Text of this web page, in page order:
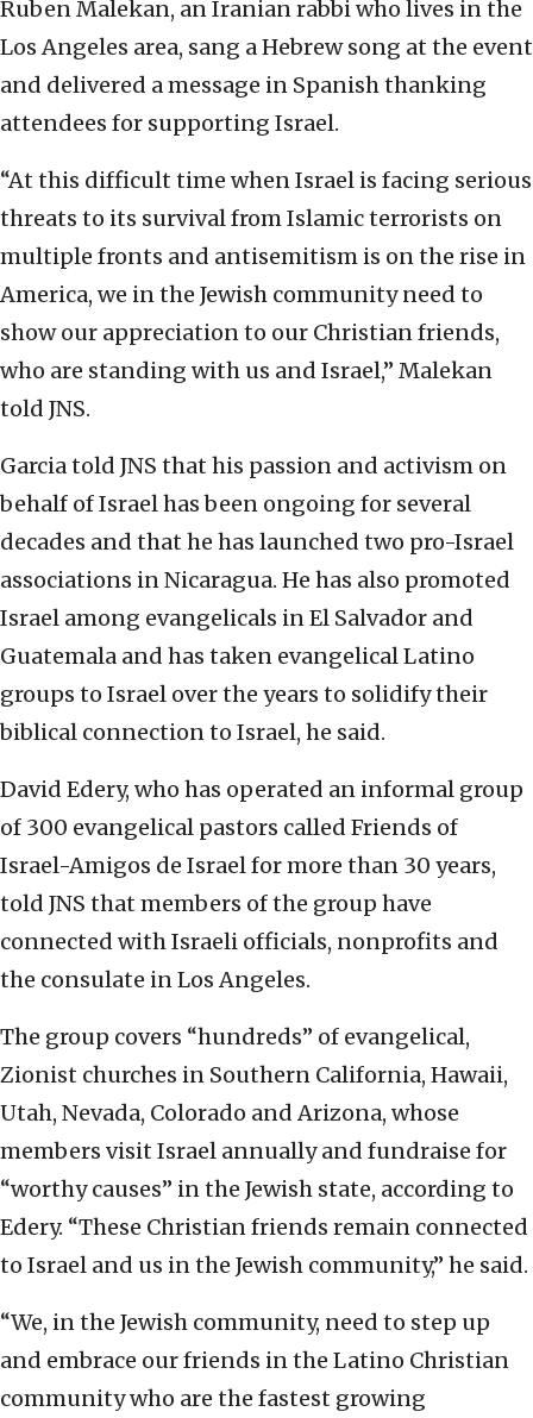
Ruben Malekan, an Iranian rabbi who lives in the
Los Angeles area, sang a Hebrew song at the event
and delivered a message in Spanish thanking
attendees for supporting Israel.
“At this difficult time when Israel is facing serious
threats to its survival from Islamic terrorists on
multiple fronts and antisemitism is on the rise in
America, we in the Jewish community need to
show our appreciation to our Christian friends,
who are standing with us and Israel,” Malekan
told JNS.
Garcia told JNS that his passion and activism on
behalf of Israel has been ongoing for several
decades and that he has launched two pro-Israel
associations in Nicaragua. He has also promoted
Israel among evangelicals in El Salvador and
Guatemala and has taken evangelical Latino
groups to Israel over the years to solidify their
biblical connection to Israel, he said.
David Edery, who has operated an informal group
of 300 evangelical pastors called Friends of
Israel-Amigos de Israel for more than 30 years,
told JNS that members of the group have
connected with Israeli officials, nonprofits and
the consulate in Los Angeles.
The group covers “hundreds” of evangelical,
Zionist churches in Southern California, Hawaii,
Utah, Nevada, Colorado and Arizona, whose
members visit Israel annually and fundraise for
“worthy causes” in the Jewish state, according to
Edery. “These Christian friends remain connected
to Israel and us in the Jewish community,” he said.
“We, in the Jewish community, need to step up
and embrace our friends in the Latino Christian
community who are the fastest growing